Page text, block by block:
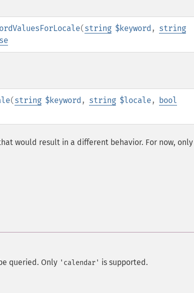
(string $keyword , string
(string $keyword , string $locale, bool
would result in a different behavior. For now,
queried. Only 'calendar' is supported.